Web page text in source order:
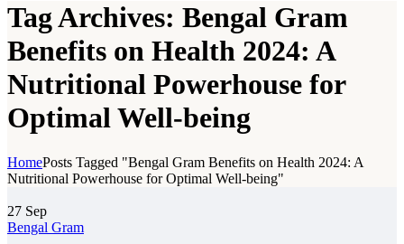
Tag Archives: Bengal Gram
Benefits on Health 2024: A
Nutritional Powerhouse for
Optimal Well-being
HomePosts Tagged "Bengal Gram Benefits on Health 2024: A
Nutritional Powerhouse for Optimal Well-being"
27 Sep
Bengal Gram